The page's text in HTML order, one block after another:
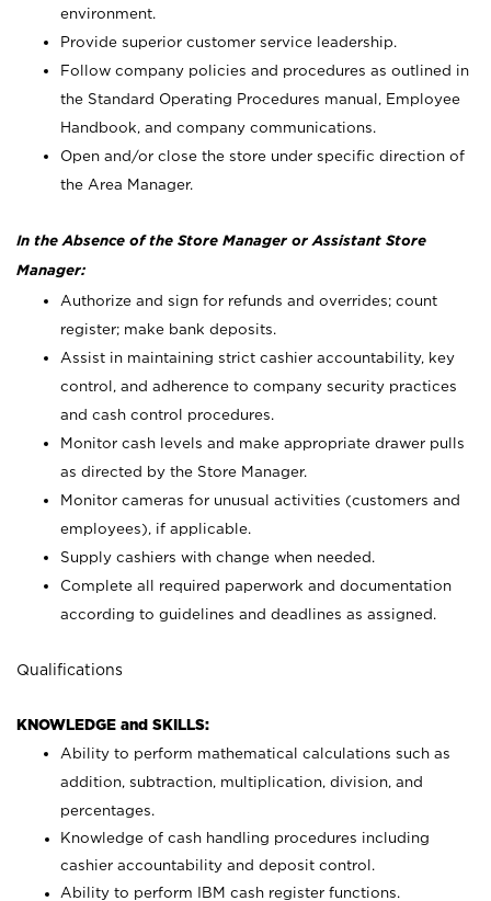
environment.
Provide superior customer service leadership.
Follow company policies and procedures as outlined in
the Standard Operating Procedures manual, Employee
Handbook, and company communications.
Open and/or close the store under specific direction of
the Area Manager.
In the Absence of the Store Manager or Assistant Store
Manager:
Authorize and sign for refunds and overrides; count
register; make bank deposits.
Assist in maintaining strict cashier accountability, key
control, and adherence to company security practices
and cash control procedures.
Monitor cash levels and make appropriate drawer pulls
as directed by the Store Manager.
Monitor cameras for unusual activities (customers and
employees), if applicable.
Supply cashiers with change when needed.
Complete all required paperwork and documentation
according to guidelines and deadlines as assigned.
Qualifications
KNOWLEDGE and SKILLS:
Ability to perform mathematical calculations such as
addition, subtraction, multiplication, division, and
percentages.
Knowledge of cash handling procedures including
cashier accountability and deposit control.
Ability to perform IBM cash register functions.